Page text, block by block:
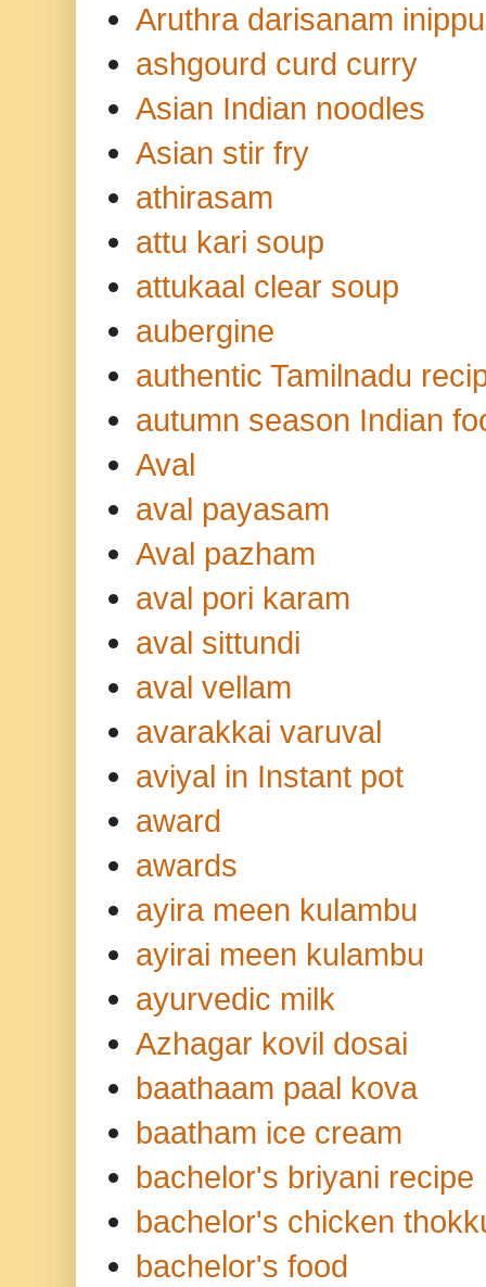
Aruthra darisanam inippu
ashgourd curd curry
Asian Indian noodles
Asian stir fry
athirasam
attu kari soup
attukaal clear soup
aubergine
authentic Tamilnadu
autumn season Indian
Aval
aval payasam
Aval pazham
aval pori karam
aval sittundi
aval vellam
avarakkai varuval
aviyal in Instant pot
award
awards
ayira meen kulambu
ayirai meen kulambu
ayurvedic milk
Azhagar kovil dosai
baathaam paal kova
baatham ice cream
bachelor's briyani recipe
bachelor's chicken
bachelor's food